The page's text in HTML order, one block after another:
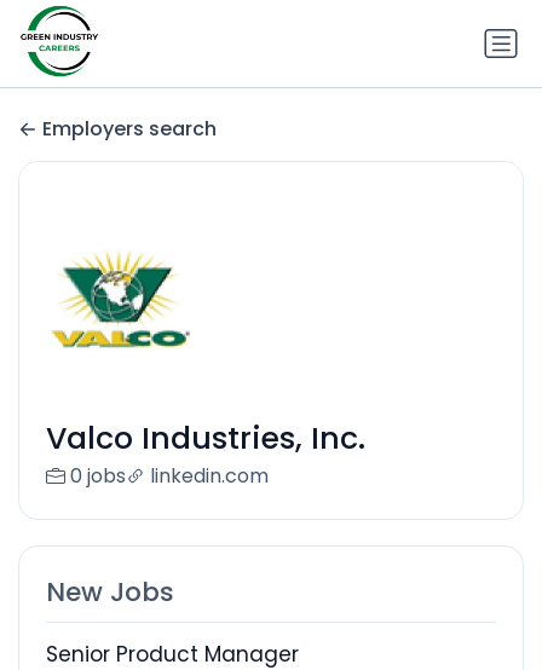
Employers search
Valco Industries, Inc.
0 jobs linkedin.com
New Jobs
Senior Product Manager